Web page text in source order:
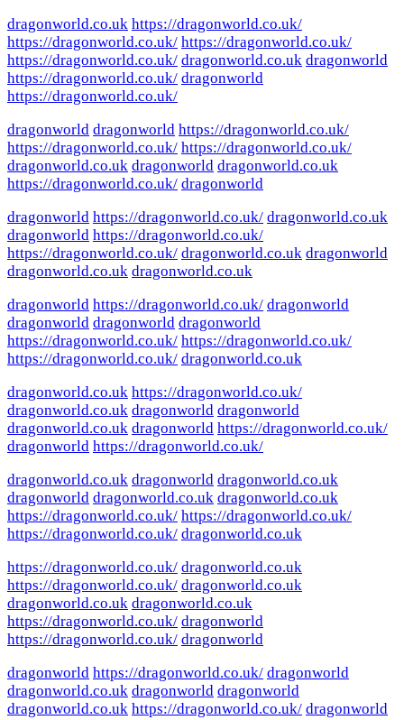
dragonworld.co.uk https://dragonworld.co.uk/
https://dragonworld.co.uk/ https://dragonworld.co.uk/
https://dragonworld.co.uk/ dragonworld.co.uk dragonworld
https://dragonworld.co.uk/ dragonworld
https://dragonworld.co.uk/
dragonworld dragonworld https://dragonworld.co.uk/
https://dragonworld.co.uk/ https://dragonworld.co.uk/
dragonworld.co.uk dragonworld dragonworld.co.uk
https://dragonworld.co.uk/ dragonworld
dragonworld https://dragonworld.co.uk/ dragonworld.co.uk
dragonworld https://dragonworld.co.uk/
https://dragonworld.co.uk/ dragonworld.co.uk dragonworld
dragonworld.co.uk dragonworld.co.uk
dragonworld https://dragonworld.co.uk/ dragonworld
dragonworld dragonworld dragonworld
https://dragonworld.co.uk/ https://dragonworld.co.uk/
https://dragonworld.co.uk/ dragonworld.co.uk
dragonworld.co.uk https://dragonworld.co.uk/
dragonworld.co.uk dragonworld dragonworld
dragonworld.co.uk dragonworld https://dragonworld.co.uk/
dragonworld https://dragonworld.co.uk/
dragonworld.co.uk dragonworld dragonworld.co.uk
dragonworld dragonworld.co.uk dragonworld.co.uk
https://dragonworld.co.uk/ https://dragonworld.co.uk/
https://dragonworld.co.uk/ dragonworld.co.uk
https://dragonworld.co.uk/ dragonworld.co.uk
https://dragonworld.co.uk/ dragonworld.co.uk
dragonworld.co.uk dragonworld.co.uk
https://dragonworld.co.uk/ dragonworld
https://dragonworld.co.uk/ dragonworld
dragonworld https://dragonworld.co.uk/ dragonworld
dragonworld.co.uk dragonworld dragonworld
dragonworld.co.uk https://dragonworld.co.uk/ dragonworld